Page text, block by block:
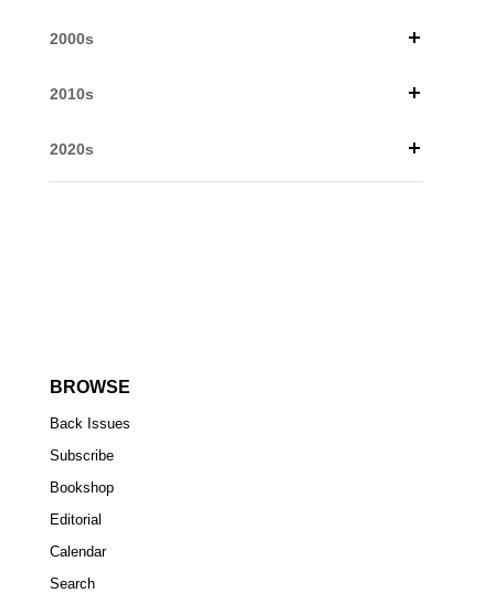
2000s
2010s
2020s
BROWSE
Back Issues
Subscribe
Bookshop
Editorial
Calendar
Search